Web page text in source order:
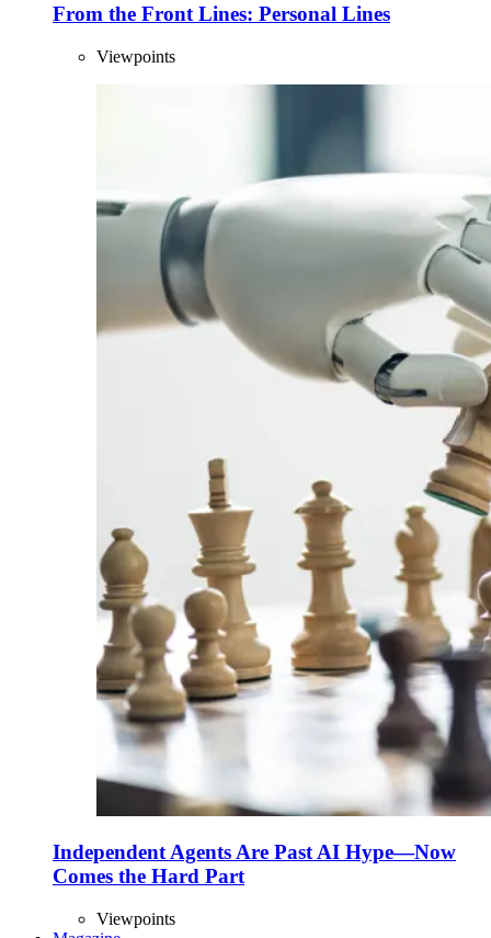
From the Front Lines: Personal Lines
Viewpoints
Independent Agents Are Past AI Hype—Now
Comes the Hard Part
Viewpoints